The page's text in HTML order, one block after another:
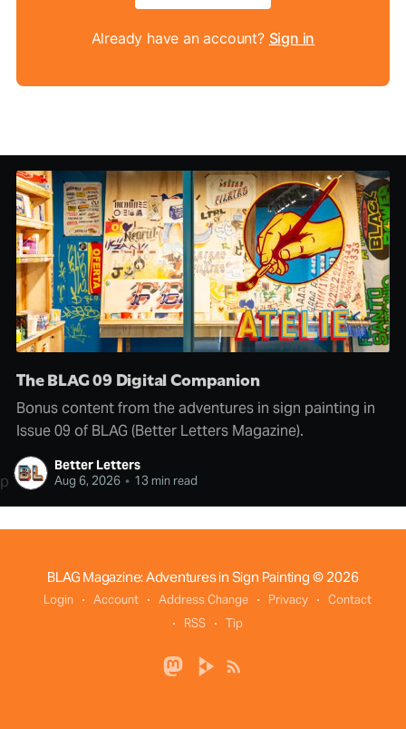
Already have an account? Sign in
The BLAG 09 Digital Companion
Bonus content from the adventures in sign painting in
Issue 09 of BLAG (Better Letters Magazine).
Better Letters
Aug 6, 2026 • 13 min read
p
BLAG Magazine: Adventures in Sign Painting © 2026
Login Account Address Change Privacy
Contact
RSS
Tip